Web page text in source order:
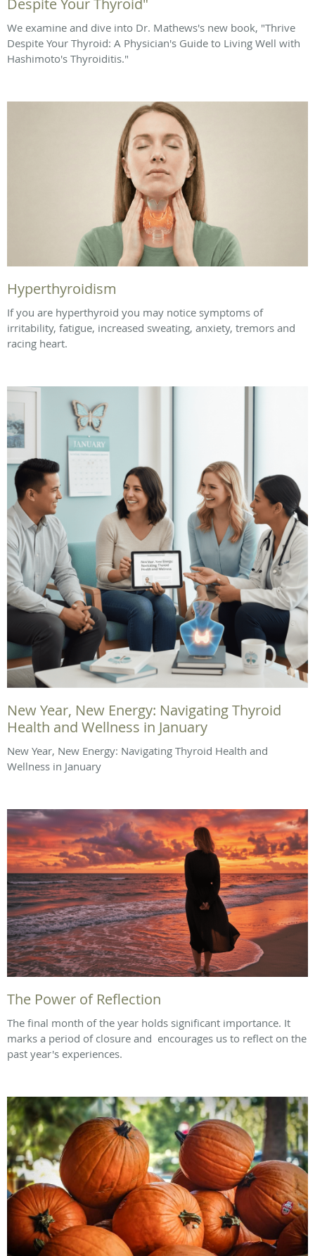
Despite Your Thyroid"
We examine and dive into Dr. Mathews's new book, "Thrive
Despite Your Thyroid: A Physician's Guide to Living Well with
Hashimoto's Thyroiditis."
Hyperthyroidism
If you are hyperthyroid you may notice symptoms of
irritability, fatigue, increased sweating, anxiety, tremors and
racing heart.
New Year, New Energy: Navigating Thyroid
Health and Wellness in January
New Year, New Energy: Navigating Thyroid Health and
Wellness in January
The Power of Reflection
The final month of the year holds significant importance. It
marks a period of closure and encourages us to reflect on the
past year's experiences.